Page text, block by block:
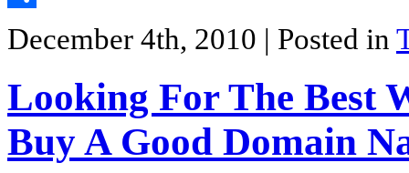
December 4th, 2010 | Posted in
Looking For The Best
Buy A Good Domain